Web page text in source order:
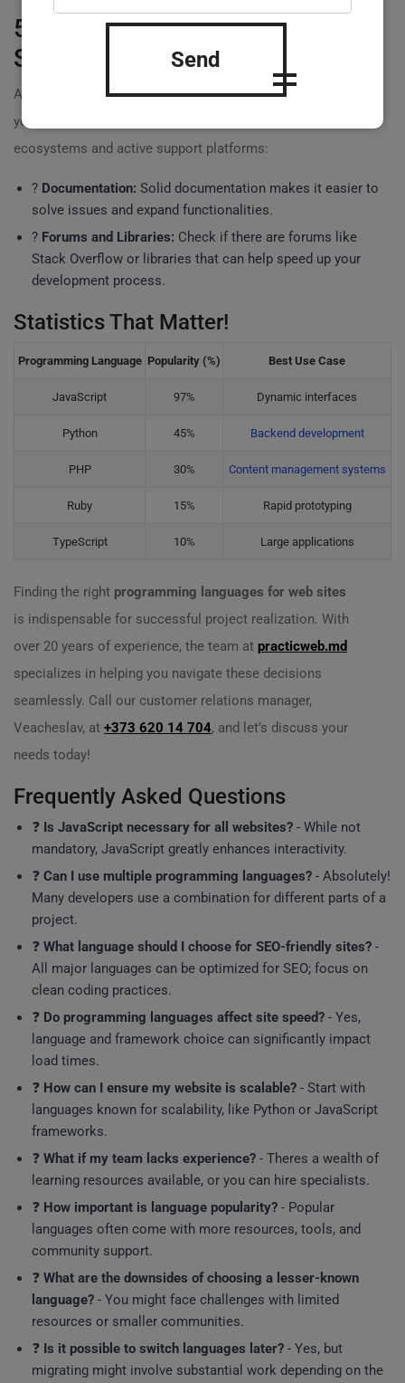
5. Evaluate Community and
Support
A strong community can be invaluable, especially when
you encounter challenges. Choose languages with rich
ecosystems and active support platforms:
? Documentation: Solid documentation makes it easier to
solve issues and expand functionalities.
? Forums and Libraries: Check if there are forums like
Stack Overflow or libraries that can help speed up your
development process.
Statistics That Matter!
Programming Language Popularity (%) Best Use Case
JavaScript 97% Dynamic interfaces
Python 45% Backend development
PHP 30% Content management systems
Ruby 15% Rapid prototyping
TypeScript 10% Large applications
Finding the right programming languages for web sites
is indispensable for successful project realization. With
over 20 years of experience, the team at practicweb.md
specializes in helping you navigate these decisions
seamlessly. Call our customer relations manager,
Veacheslav, at +373 620 14 704, and let’s discuss your
needs today!
Frequently Asked Questions
❓ Is JavaScript necessary for all websites? - While not
mandatory, JavaScript greatly enhances interactivity.
❓ Can I use multiple programming languages? - Absolutely!
Many developers use a combination for different parts of a
project.
❓ What language should I choose for SEO-friendly sites? -
All major languages can be optimized for SEO; focus on
clean coding practices.
❓ Do programming languages affect site speed? - Yes,
language and framework choice can significantly impact
load times.
❓ How can I ensure my website is scalable? - Start with
languages known for scalability, like Python or JavaScript
frameworks.
❓ What if my team lacks experience? - Theres a wealth of
learning resources available, or you can hire specialists.
❓ How important is language popularity? - Popular
languages often come with more resources, tools, and
community support.
❓ What are the downsides of choosing a lesser-known
language? - You might face challenges with limited
resources or smaller communities.
❓ Is it possible to switch languages later? - Yes, but
migrating might involve substantial work depending on the
Send